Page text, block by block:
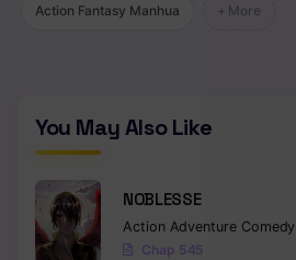
Chapter 157
Chapter 154
Chapter 153
Chapter 152
Action Fantasy Manhua + More
You May Also Like
NOBLESSE
Action Adventure Comedy
Chap 545